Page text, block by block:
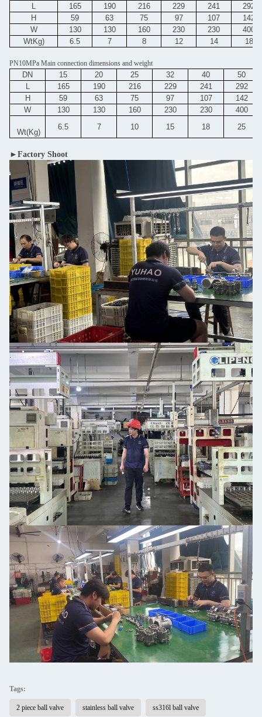
L 165 190 216 229 241
292
H
59 63 75 97 107
142
W
130 130 160 230 230
400
WtKg)
6.5 7 8 12 14 18
PN10MPa Main connection dimensions and weight
DN 15 20 25 32 40
50
L
165 190 216 229 241
292
H
59 63 75 97 107
142
W
130 130 160 230 230 400
Wt(Kg)
6.5 7 10 15 18 25
►Factory Shoot
Tags:
2 piece ball valve stainless ball valve ss316l ball valve